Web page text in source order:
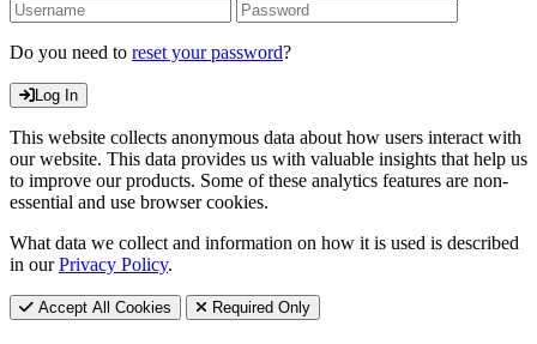
Do you need to reset your password?
Log In
This website collects anonymous data about how users interact with
our website. This data provides us with valuable insights that help us
to improve our products. Some of these analytics features are non-
essential and use browser cookies.
What data we collect and information on how it is used is described
in ourPrivacy Policy.
Accept All Cookies Required Only